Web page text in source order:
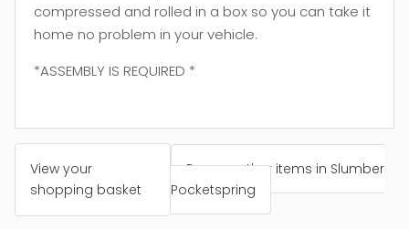
compressed and rolled in a box so you can take it
home no problem in your vehicle.
*ASSEMBLY IS REQUIRED *
View your
shopping basket
Browse other items in Slumber
Pocketspring